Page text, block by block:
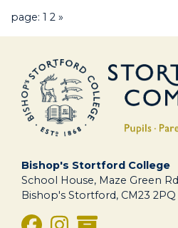
page: 1 2 »
Bishop's Stortford College
School House, Maze Green Rd
Bishop's Stortford, CM23 2PQ